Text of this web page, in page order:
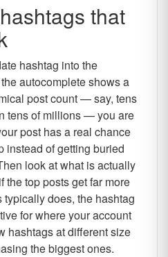
that
hashtag into the
autocomplete shows a
post count — say, tens
tens of millions — you are
post has a real chance
instead of getting buried
look at what is actually
the top posts get far more
does, the hashtag
for where your account
hashtags at different size
the biggest ones.